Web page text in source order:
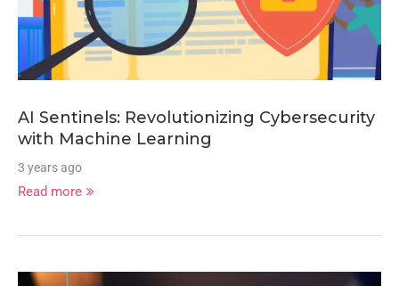
AI Sentinels: Revolutionizing Cybersecurity
with Machine Learning
3 years ago
Read more